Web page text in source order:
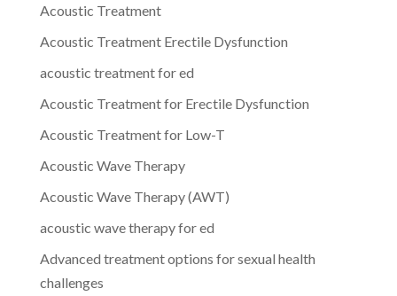
Acoustic Treatment
Acoustic Treatment Erectile Dysfunction
acoustic treatment for ed
Acoustic Treatment for Erectile Dysfunction
Acoustic Treatment for Low-T
Acoustic Wave Therapy
Acoustic Wave Therapy (AWT)
acoustic wave therapy for ed
Advanced treatment options for sexual health
challenges